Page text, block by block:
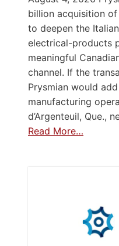
billion acquisition
to deepen the
electrical-products
meaningful
channel. If the
Prysmian would
manufacturing
d’Argenteuil, Que.,
Read More…